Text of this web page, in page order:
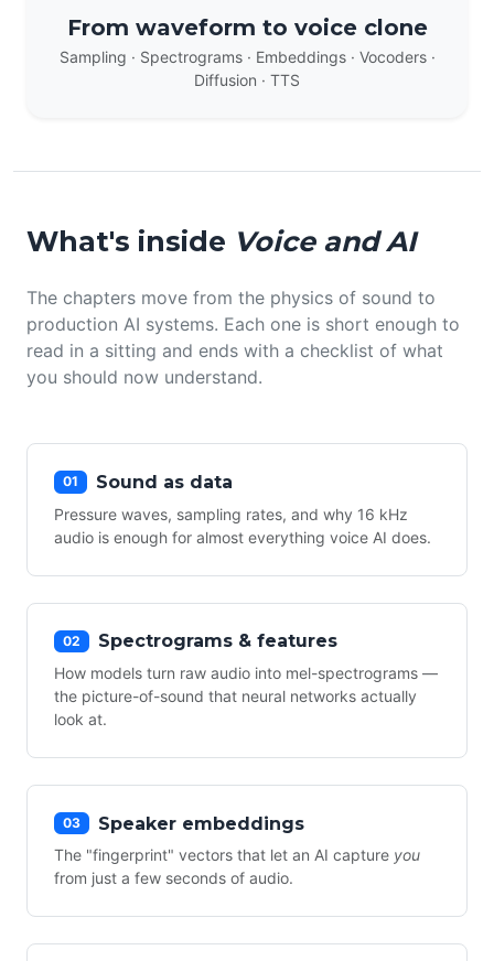
From waveform to voice clone
Sampling · Spectrograms · Embeddings · Vocoders ·
Diffusion · TTS
What's inside Voice and AI
The chapters move from the physics of sound to
production AI systems. Each one is short enough to
read in a sitting and ends with a checklist of what
you should now understand.
01 Sound as data
Pressure waves, sampling rates, and why 16 kHz
audio is enough for almost everything voice AI does.
02 Spectrograms & features
How models turn raw audio into mel-spectrograms —
the picture-of-sound that neural networks actually
look at.
03 Speaker embeddings
The "fingerprint" vectors that let an AI capture you
from just a few seconds of audio.